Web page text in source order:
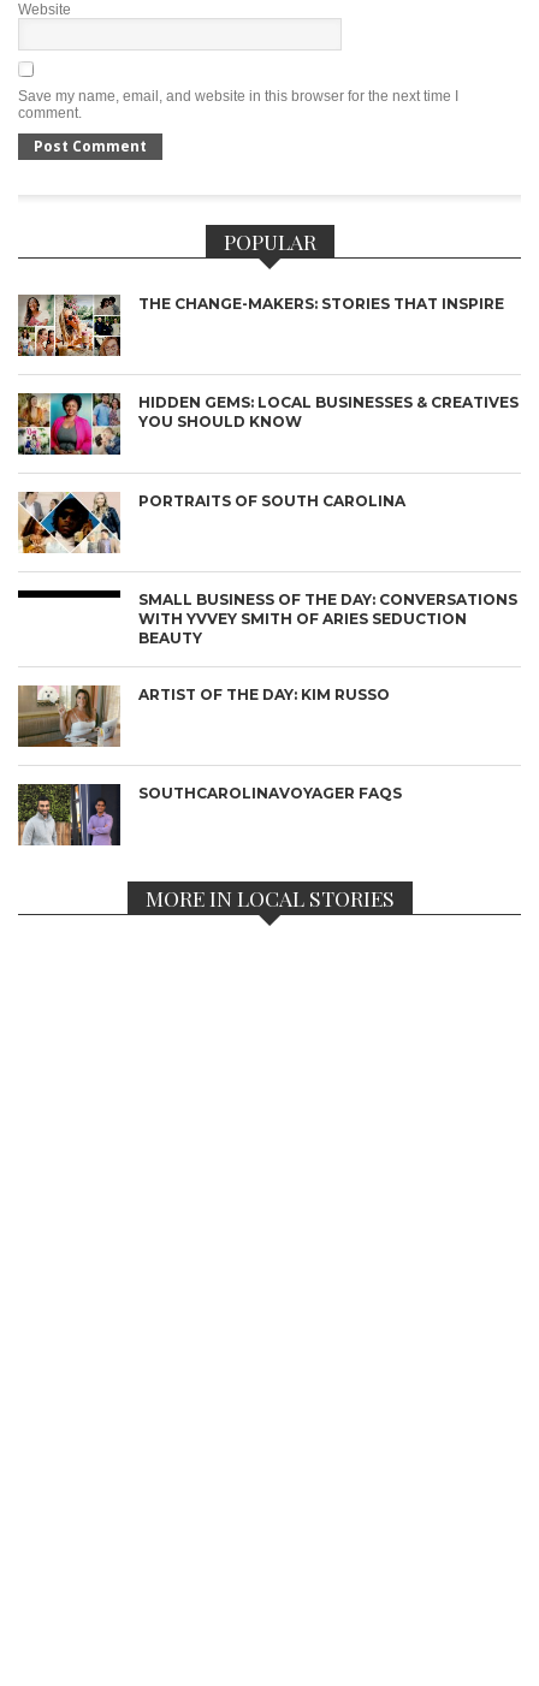
Website
Save my name, email, and website in this browser for the next time I
comment.
POPULAR
THE CHANGE-MAKERS: STORIES THAT INSPIRE
HIDDEN GEMS: LOCAL BUSINESSES & CREATIVES
YOU SHOULD KNOW
PORTRAITS OF SOUTH CAROLINA
SMALL BUSINESS OF THE DAY: CONVERSATIONS
WITH YVVEY SMITH OF ARIES SEDUCTION
BEAUTY
ARTIST OF THE DAY: KIM RUSSO
SOUTHCAROLINAVOYAGER FAQS
MORE IN LOCAL STORIES